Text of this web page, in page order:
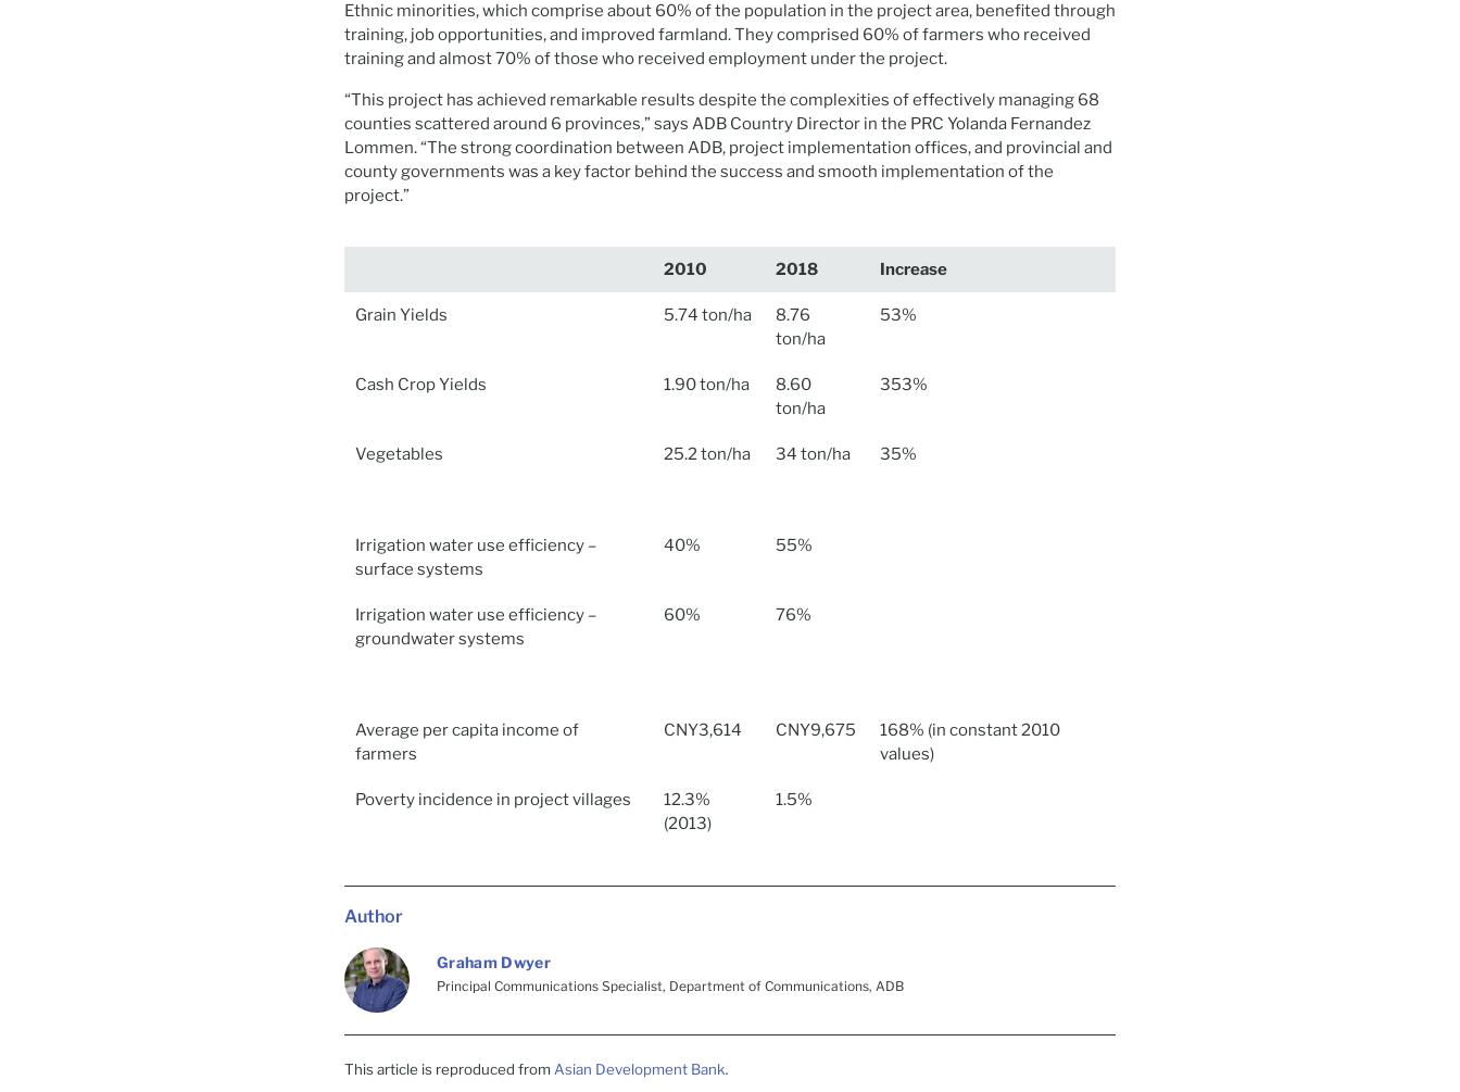
Ethnic minorities, which comprise about 60% of the population in the project area, benefited through
training, job opportunities, and improved farmland. They comprised 60% of farmers who received
training and almost 70% of those who received employment under the project.
“This project has achieved remarkable results despite the complexities of effectively managing 68
counties scattered around 6 provinces,” says ADB Country Director in the PRC Yolanda Fernandez
Lommen. “The strong coordination between ADB, project implementation offices, and provincial and
county governments was a key factor behind the success and smooth implementation of the
project.”
2010 2018 Increase
Grain Yields 5.74 ton/ha
8.76
ton/ha
53%
Cash Crop Yields 1.90 ton/ha
8.60
ton/ha
353%
Vegetables 25.2 ton/ha 34 ton/ha 35%
Irrigation water use efficiency –
surface systems
40% 55%
Irrigation water use efficiency –
groundwater systems
60% 76%
Average per capita income of
farmers
CNY3,614 CNY9,675
168% (in constant 2010
values)
Poverty incidence in project villages
12.3%
(2013)
1.5%
Author
Graham Dwyer
Principal Communications Specialist, Department of Communications, ADB
This article is reproduced fromAsian Development Bank.